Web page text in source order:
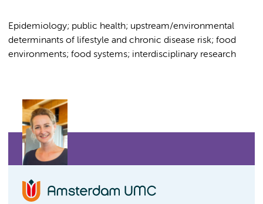
Epidemiology; public health; upstream/environmental
determinants of lifestyle and chronic disease risk; food
environments; food systems; interdisciplinary research